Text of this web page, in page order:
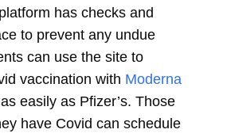
has checks and
to prevent any undue
can use the site to
vaccination with Moderna
easily as Pfizer’s. Those
have Covid can schedule